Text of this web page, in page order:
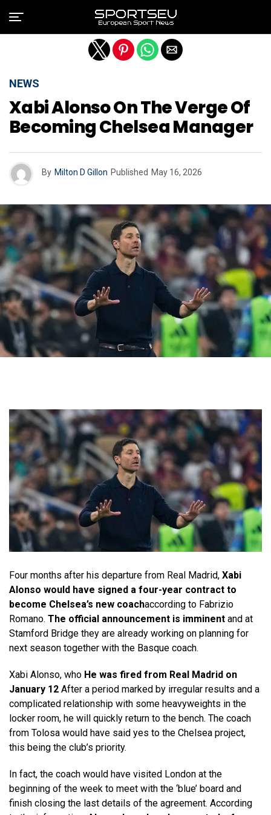
NEWS
Xabi Alonso On The Verge Of
Becoming Chelsea Manager
By Milton D Gillon Published May 16, 2026
Four months after his departure from Real Madrid, Xabi
Alonso would have signed a four-year contract to
become Chelsea’s new coachaccording to Fabrizio
Romano. The official announcement is imminent and at
Stamford Bridge they are already working on planning for
next season together with the Basque coach.
Xabi Alonso, who He was fired from Real Madrid on
January 12 After a period marked by irregular results and a
complicated relationship with some heavyweights in the
locker room, he will quickly return to the bench. The coach
from Tolosa would have said yes to the Chelsea project,
this being the club’s priority.
In fact, the coach would have visited London at the
beginning of the week to meet with the ‘blue’ board and
finish closing the last details of the agreement. According
Exit mobile version